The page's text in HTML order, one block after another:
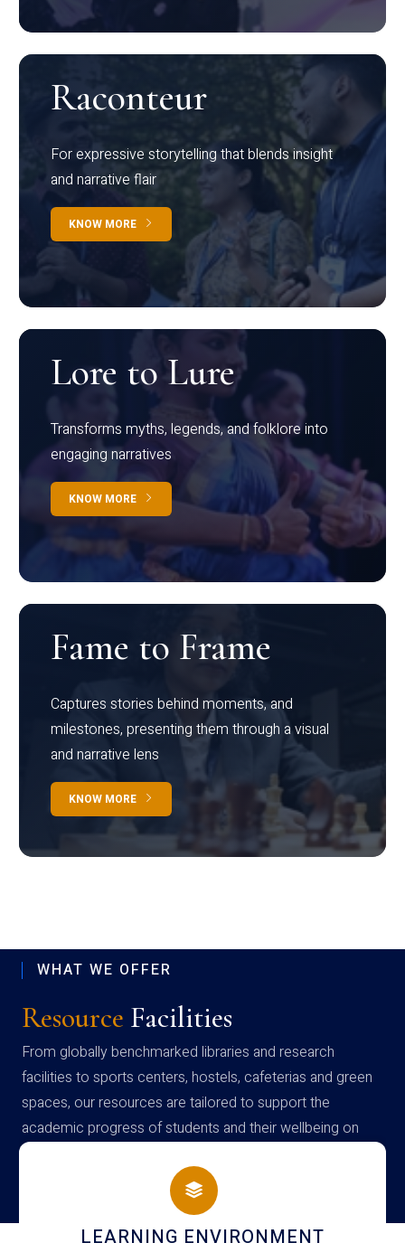
Raconteur
For expressive storytelling that blends insight
and narrative flair
KNOW MORE
Lore to Lure
Transforms myths, legends, and folklore into
engaging narratives
KNOW MORE
Fame to Frame
Captures stories behind moments, and
milestones, presenting them through a visual
and narrative lens
KNOW MORE
WHAT WE OFFER
Resource Facilities
From globally benchmarked libraries and research
facilities to sports centers, hostels, cafeterias and green
spaces, our resources are tailored to support the
academic progress of students and their wellbeing on
campus
HOSTEL AND DINING